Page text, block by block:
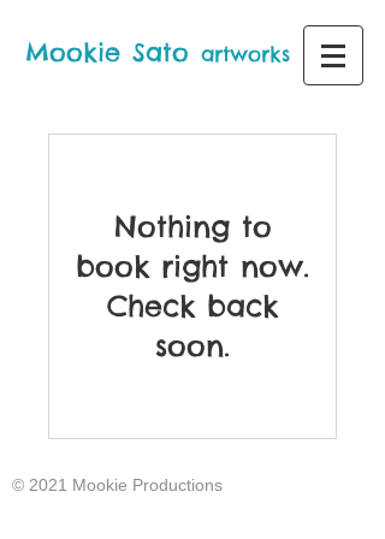
Mookie Sato artworks
Nothing to
book right now.
Check back
soon.
© 2021 Mookie Productions